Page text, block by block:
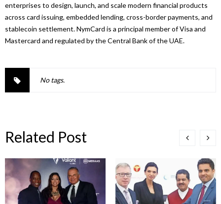
enterprises to design, launch, and scale modern financial products
across card issuing, embedded lending, cross-border payments, and
stablecoin settlement. NymCard is a principal member of Visa and
Mastercard and regulated by the Central Bank of theUAE.
No tags.
Related Post